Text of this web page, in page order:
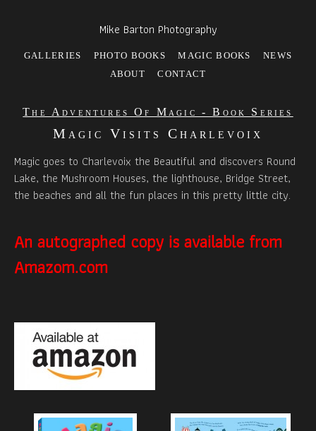
Mike Barton Photography
GALLERIES PHOTO BOOKS MAGIC BOOKS
NEWS
ABOUT
CONTACT
The Adventures Of Magic - Book Series
Magic Visits Charlevoix
Magic goes to Charlevoix the Beautiful and discovers Round
Lake, the Mushroom Houses, the lighthouse, Bridge Street,
the beaches and all the fun places in this pretty little city.
An autographed copy is available from
Amazom.com